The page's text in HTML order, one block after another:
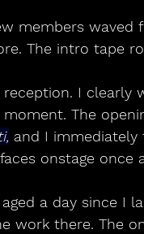
members waved
The intro tape
I clearly
The
and I immediately
onstage once
a day since I
work there. The